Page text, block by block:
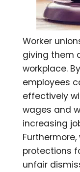
Worker
giving them
workplace.
employees
effectively
wages and
increasing
protections
unfair